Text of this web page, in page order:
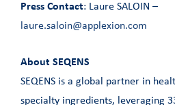
Press Contact: Laure SALOIN –
laure.saloin@applexion.com
About SEQENS
SEQENS is a global partner in
specialty ingredients, leveraging